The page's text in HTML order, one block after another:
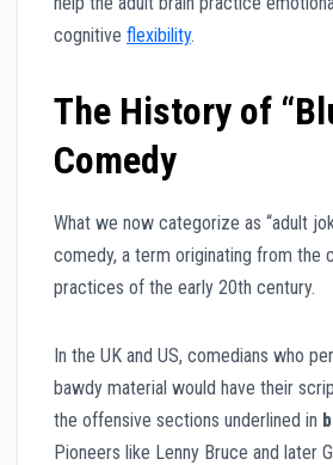
cognitive flexibility.
The History of
Comedy
What we now categorize as “adult
comedy, a term originating from the
practices of the early 20th century.
In the UK and US, comedians who
bawdy material would have their
the offensive sections underlined in
Pioneers like Lenny Bruce and later